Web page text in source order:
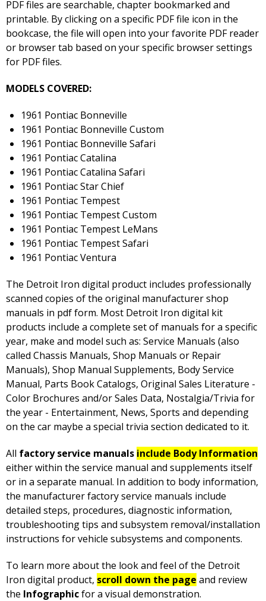
PDF files are searchable, chapter bookmarked and
printable. By clicking on a specific PDF file icon in the
bookcase, the file will open into your favorite PDF reader
or browser tab based on your specific browser settings
for PDF files.
MODELS COVERED:
1961 Pontiac Bonneville
1961 Pontiac Bonneville Custom
1961 Pontiac Bonneville Safari
1961 Pontiac Catalina
1961 Pontiac Catalina Safari
1961 Pontiac Star Chief
1961 Pontiac Tempest
1961 Pontiac Tempest Custom
1961 Pontiac Tempest LeMans
1961 Pontiac Tempest Safari
1961 Pontiac Ventura
The Detroit Iron digital product includes professionally
scanned copies of the original manufacturer shop
manuals in pdf form. Most Detroit Iron digital kit
products include a complete set of manuals for a specific
year, make and model such as: Service Manuals (also
called Chassis Manuals, Shop Manuals or Repair
Manuals), Shop Manual Supplements, Body Service
Manual, Parts Book Catalogs, Original Sales Literature -
Color Brochures and/or Sales Data, Nostalgia/Trivia for
the year - Entertainment, News, Sports and depending
on the car maybe a special trivia section dedicated to it.
All factory service manuals include Body Information
either within the service manual and supplements itself
or in a separate manual. In addition to body information,
the manufacturer factory service manuals include
detailed steps, procedures, diagnostic information,
troubleshooting tips and subsystem removal/installation
instructions for vehicle subsystems and components.
To learn more about the look and feel of the Detroit
Iron digital product, scroll down the page and review
the Infographicfor a visual demonstration.